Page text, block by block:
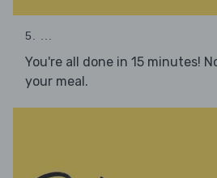
5. ...
You're all done in 15 minutes!
your meal.